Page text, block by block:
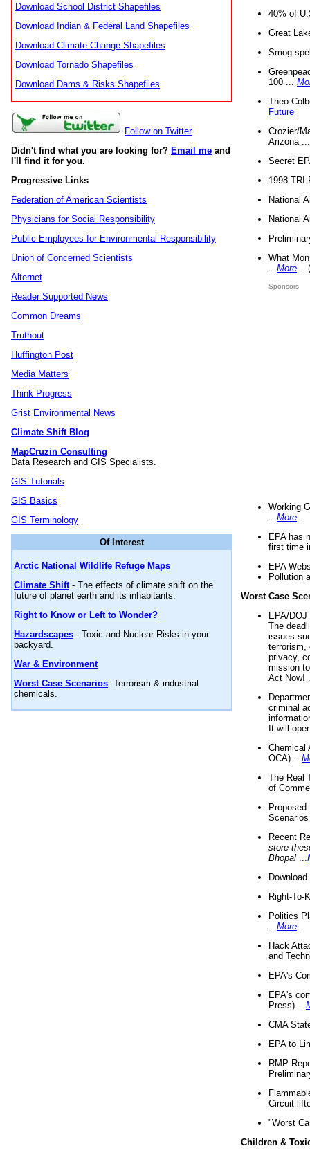
Download School District Shapefiles
Download Indian & Federal Land Shapefiles
Download Climate Change Shapefiles
Download Tornado Shapefiles
Download Dams & Risks Shapefiles
Follow on Twitter
Didn't find what you are looking for? Email me and
I'll find it for you.
Progressive Links
Federation of American Scientists
Physicians for Social Responsibility
Public Employees for Environmental Responsibility
Union of Concerned Scientists
Alternet
Reader Supported News
Common Dreams
Truthout
Huffington Post
Media Matters
Think Progress
Grist Environmental News
Climate Shift Blog
MapCruzin Consulting
Data Research and GIS Specialists.
GIS Tutorials
GIS Basics
GIS Terminology
Of Interest
Arctic National Wildlife Refuge Maps
Climate Shift- The effects of climate shift on the
future of planet earth and its inhabitants.
Right to Know or Left to Wonder?
Hazardscapes - Toxic and Nuclear Risks in your
backyard.
War & Environment
Worst Case Scenarios: Terrorism & industrial
chemicals.
40% of
Great
Smog
100 ...
Theo
Future
Crozier/
Arizona
Secret
1998 TRI
National
National
What
More
Sponsors
Working
More
EPA has
first time
EPA
Pollution
Worst Case
EPA/
The
issues
terrorism,
privacy,
mission
Act Now!
criminal
It will
Chemical
OCA) ...
The Real
of
Recent
store
Bhopal
Right-To-
Politics
More
Hack
and
EPA's
EPA's
Press) ...
CMA
EPA to
RMP
Circuit
"Worst
Children &